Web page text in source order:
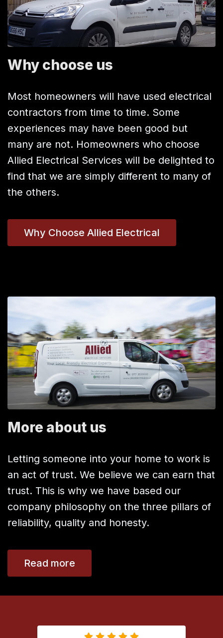
Why choose us
Most homeowners will have used electrical
contractors from time to time. Some
experiences may have been good but
many are not. Homeowners who choose
Allied Electrical Services will be delighted to
find that we are simply different to many of
the others.
Why Choose Allied Electrical
More about us
Letting someone into your home to work is
an act of trust. We believe we can earn that
trust. This is why we have based our
company philosophy on the three pillars of
reliability, quality and honesty.
Read more